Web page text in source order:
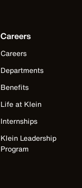
Careers
Careers
Departments
Benefits
Life at Klein
Internships
Klein Leadership
Program